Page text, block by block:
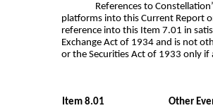
References to
platforms into this Current Report
reference into this Item 7.01 in
Exchange Act of 1934 and is not
or the Securities Act of 1933 only
Item 8.01 Other